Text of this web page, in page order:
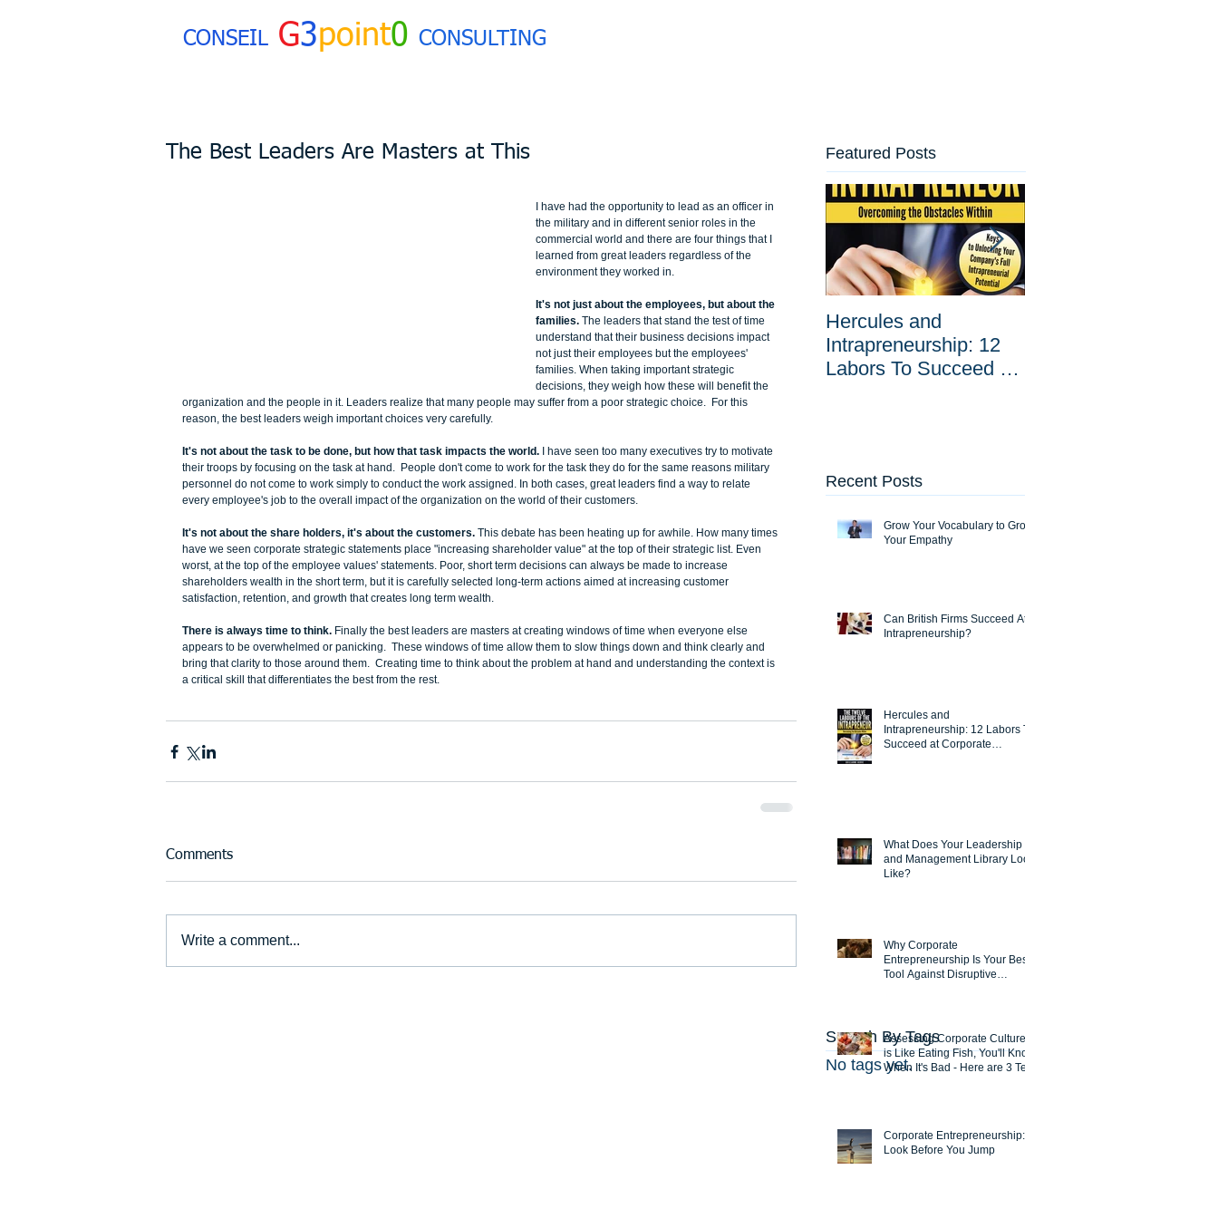
CONSEIL G3point0 CONSULTING
The Best Leaders Are Masters at This
I have had the opportunity to lead as an officer in
the military and in different senior roles in the
commercial world and there are four things that I
learned from great leaders regardless of the
environment they worked in.
It's not just about the employees, but about the
families. The leaders that stand the test of time
understand that their business decisions impact
not just their employees but the employees'
families. When taking important strategic
decisions, they weigh how these will benefit the
organization and the people in it. Leaders realize that many people may suffer from a poor strategic choice.  For this
reason, the best leaders weigh important choices very carefully.
It's not about the task to be done, but how that task impacts the world.
I have seen too many executives try to motivate
their troops by focusing on the task at hand.  People don't come to work for the task they do for the same reasons military
personnel do not come to work simply to conduct the work assigned. In both cases, great leaders find a way to relate
every employee's job to the overall impact of the organization on the world of their customers.
It's not about the share holders, it's about the customers. This debate has been heating up for awhile. How many times
have we seen corporate strategic statements place "increasing shareholder value" at the top of their strategic list. Even
worst, at the top of the employee values' statements. Poor, short term decisions can always be made to increase
shareholders wealth in the short term, but it is carefully selected long-term actions aimed at increasing customer
satisfaction, retention, and growth that creates long term wealth.
There is always time to think. Finally the best leaders are masters at creating windows of time when everyone else
appears to be overwhelmed or panicking.  These windows of time allow them to slow things down and think clearly and
bring that clarity to those around them.  Creating time to think about the problem at hand and understanding the context is
a critical skill that differentiates the best from the rest.
Comments
Write a comment...
Featured Posts
Hercules and
Intrapreneurship: 12
Labors To Succeed at
Recent Posts
No tags yet.
Search By Tags
Grow Your Vocabulary to Grow
Your Empathy
Can British Firms Succeed At
Intrapreneurship?
Hercules and
Intrapreneurship: 12 Labors To
Succeed at Corporate
What Does Your Leadership
and Management Library Look
Like?
Why Corporate
Entrepreneurship Is Your Best
Tool Against Disruptive
Assessing Corporate Culture
is Like Eating Fish, You'll Know
When It's Bad - Here are 3 Test
Corporate Entrepreneurship:
Look Before You Jump